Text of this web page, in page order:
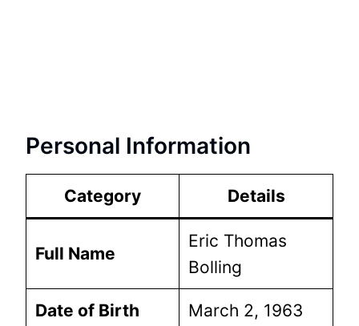
Personal Information
Category Details
Full Name
Eric Thomas
Bolling
Date of Birth March 2, 1963